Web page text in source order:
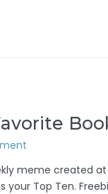
meme created at
Top Ten.